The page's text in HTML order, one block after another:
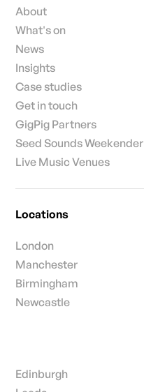
About
What's on
News
Insights
Case studies
Get in touch
GigPig Partners
Seed Sounds Weekender
Live Music Venues
Locations
London
Manchester
Birmingham
Newcastle
Edinburgh